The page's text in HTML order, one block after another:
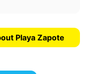
Playa Zapote